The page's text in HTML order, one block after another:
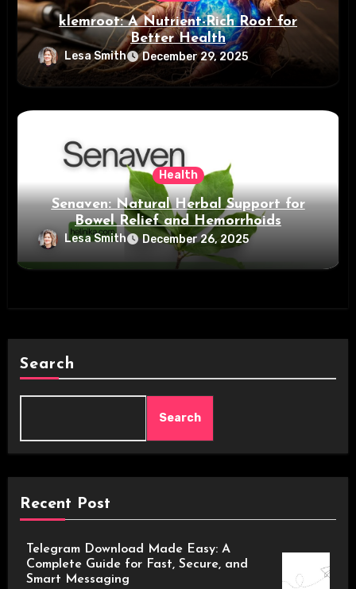
klemroot: A Nutrient-Rich Root for
Better Health
Lesa Smith December 29, 2025
Health
Senaven: Natural Herbal Support for
Bowel Relief and Hemorrhoids
Lesa Smith December 26, 2025
Search
Search
Recent Post
Telegram Download Made Easy: A
Complete Guide for Fast, Secure, and
Smart Messaging